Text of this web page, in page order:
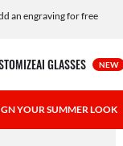
an engraving for free
AI GLASSES NEW
YOUR SUMMER LOOK